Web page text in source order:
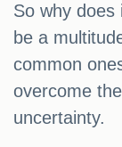
So why does
be a
common
overcome
uncertainty.